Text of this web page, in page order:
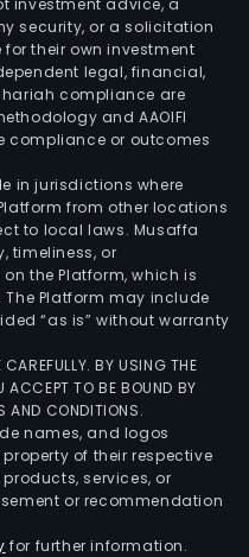
security, or a solicitation
their own investment
legal, financial,
compliance are
and AAOIFI
compliance or outcomes
in jurisdictions where
from other locations
to local laws. Musaffa
timeliness, or
the Platform, which is
Platform may include
“as is” without warranty
BY USING THE
ACCEPT TO BE BOUND BY
AND CONDITIONS.
names, and logos
of their respective
services, or
or recommendation
for further information.